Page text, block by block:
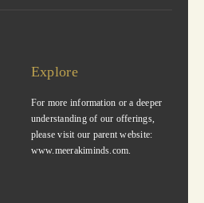
Explore
For more information or a deeper
understanding of our offerings,
please visit our parent website:
www.meerakiminds.com.